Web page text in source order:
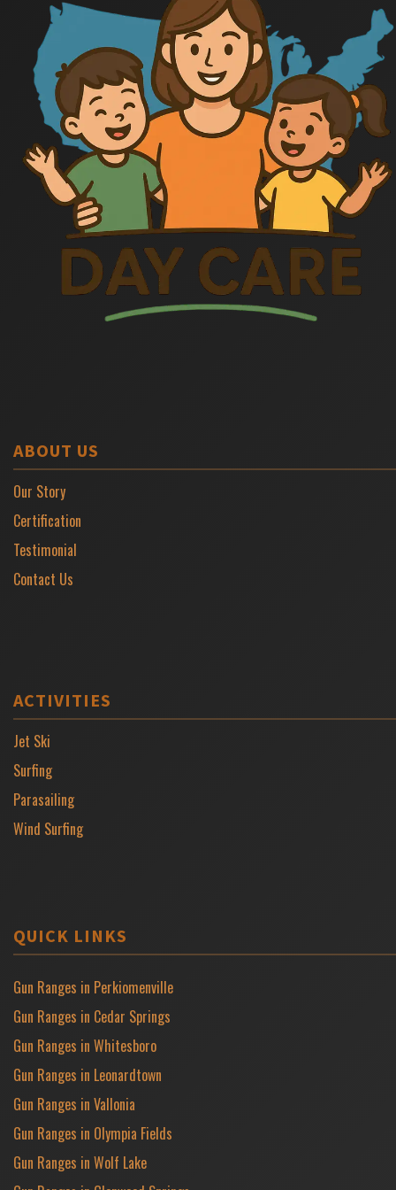
ABOUT US
Our Story
Certification
Testimonial
Contact Us
ACTIVITIES
Jet Ski
Surfing
Parasailing
Wind Surfing
QUICK LINKS
Gun Ranges in Perkiomenville
Gun Ranges in Cedar Springs
Gun Ranges in Whitesboro
Gun Ranges in Leonardtown
Gun Ranges in Vallonia
Gun Ranges in Olympia Fields
Gun Ranges in Wolf Lake